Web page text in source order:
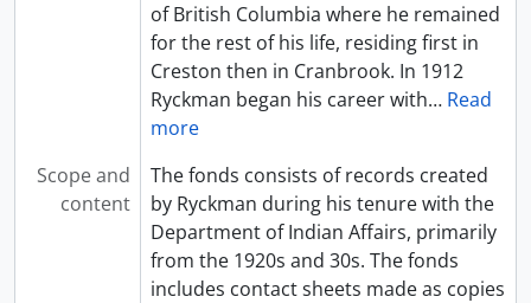
of British Columbia where he remained
for the rest of his life, residing first in
Creston then in Cranbrook. In 1912
Ryckman began his career with… Read
more
Scope and
content
The fonds consists of records created
by Ryckman during his tenure with the
Department of Indian Affairs, primarily
from the 1920s and 30s. The fonds
includes contact sheets made as copies